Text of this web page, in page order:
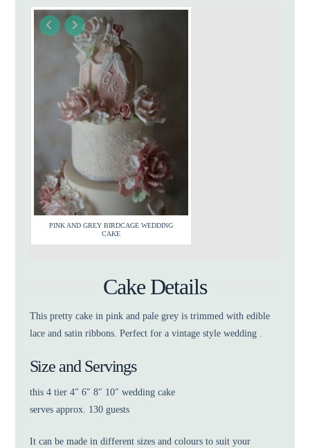
PINK AND GREY BIRDCAGE WEDDING
CAKE
Cake Details
This pretty cake in pink and pale grey is trimmed with edible
lace and satin ribbons. Perfect for a vintage style wedding .
Size and Servings
this 4 tier 4″ 6″ 8″ 10″ wedding cake
serves approx. 130 guests
It can be made in different sizes and colours to suit your